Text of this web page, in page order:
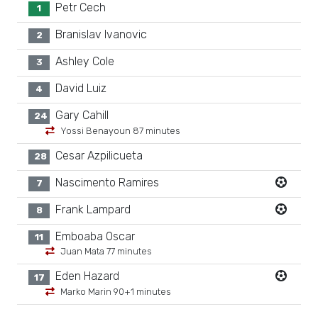
1 Petr Cech
2 Branislav Ivanovic
3 Ashley Cole
4 David Luiz
24 Gary Cahill
Yossi Benayoun 87 minutes
28 Cesar Azpilicueta
7 Nascimento Ramires
8 Frank Lampard
11 Emboaba Oscar
Juan Mata 77 minutes
17 Eden Hazard
Marko Marin 90+1 minutes